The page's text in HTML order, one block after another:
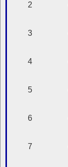
2
3
4
5
6
7